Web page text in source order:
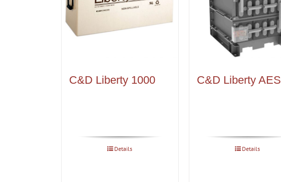
C&D Liberty 1000
Details
C&D Liberty AES
Details